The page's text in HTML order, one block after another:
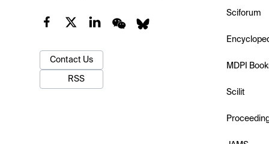
Contact Us
RSS
Sciforum
MDPI
Scilit